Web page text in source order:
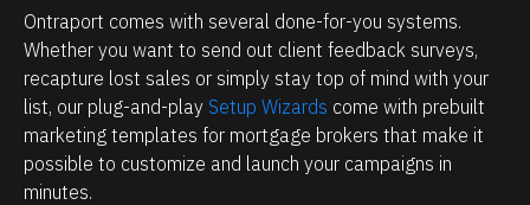
a
n
a
g
e
m
w
p
o
w
e
r
Ontraport comes with several done-for-you systems.
Whether you want to send out client feedback surveys,
recapture lost sales or simply stay top of mind with your
list, our plug-and-play Setup Wizards come with prebuilt
marketing templates for mortgage brokers that make it
possible to customize and launch your campaigns in
minutes.